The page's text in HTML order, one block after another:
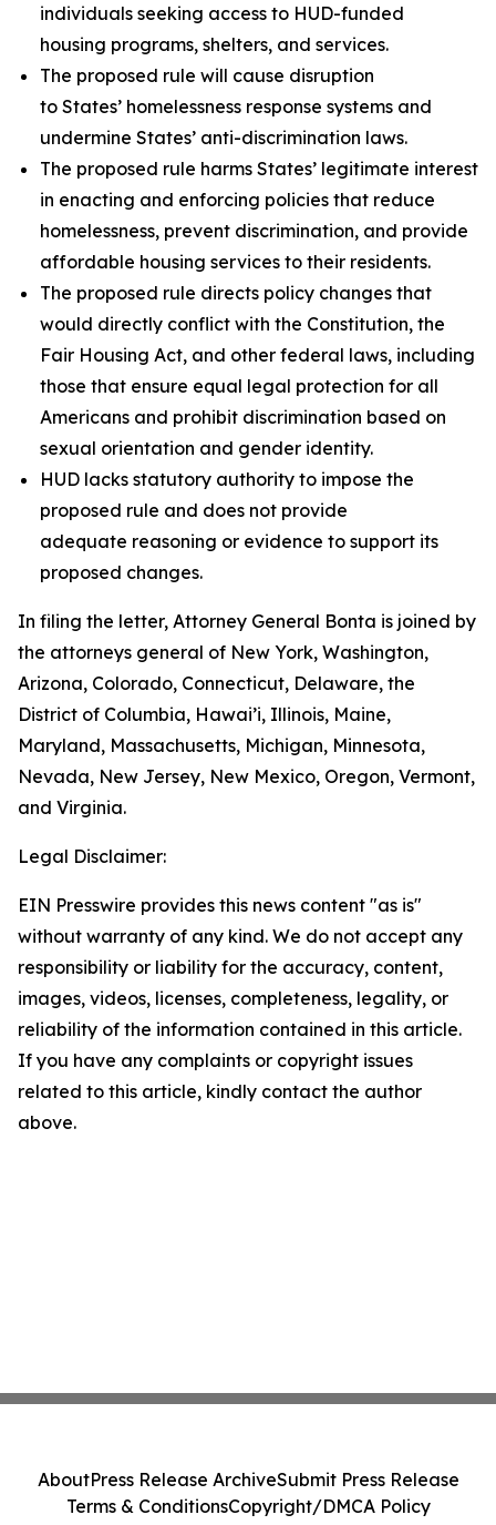
individuals seeking access to HUD-funded
housing programs, shelters, and services.
The proposed rule will cause disruption
to States’ homelessness response systems and
undermine States’ anti-discrimination laws.
The proposed rule harms States’ legitimate interest
in enacting and enforcing policies that reduce
homelessness, prevent discrimination, and provide
affordable housing services to their residents.
The proposed rule directs policy changes that
would directly conflict with the Constitution, the
Fair Housing Act, and other federal laws, including
those that ensure equal legal protection for all
Americans and prohibit discrimination based on
sexual orientation and gender identity.
HUD lacks statutory authority to impose the
proposed rule and does not provide
adequate reasoning or evidence to support its
proposed changes.
In filing the letter, Attorney General Bonta is joined by
the attorneys general of New York, Washington,
Arizona, Colorado, Connecticut, Delaware, the
District of Columbia, Hawai’i, Illinois, Maine,
Maryland, Massachusetts, Michigan, Minnesota,
Nevada, New Jersey, New Mexico, Oregon, Vermont,
and Virginia.
Legal Disclaimer:
EIN Presswire provides this news content "as is"
without warranty of any kind. We do not accept any
responsibility or liability for the accuracy, content,
images, videos, licenses, completeness, legality, or
reliability of the information contained in this article.
If you have any complaints or copyright issues
related to this article, kindly contact the author
above.
AboutPress Release ArchiveSubmit Press Release
Terms & ConditionsCopyright/DMCA Policy